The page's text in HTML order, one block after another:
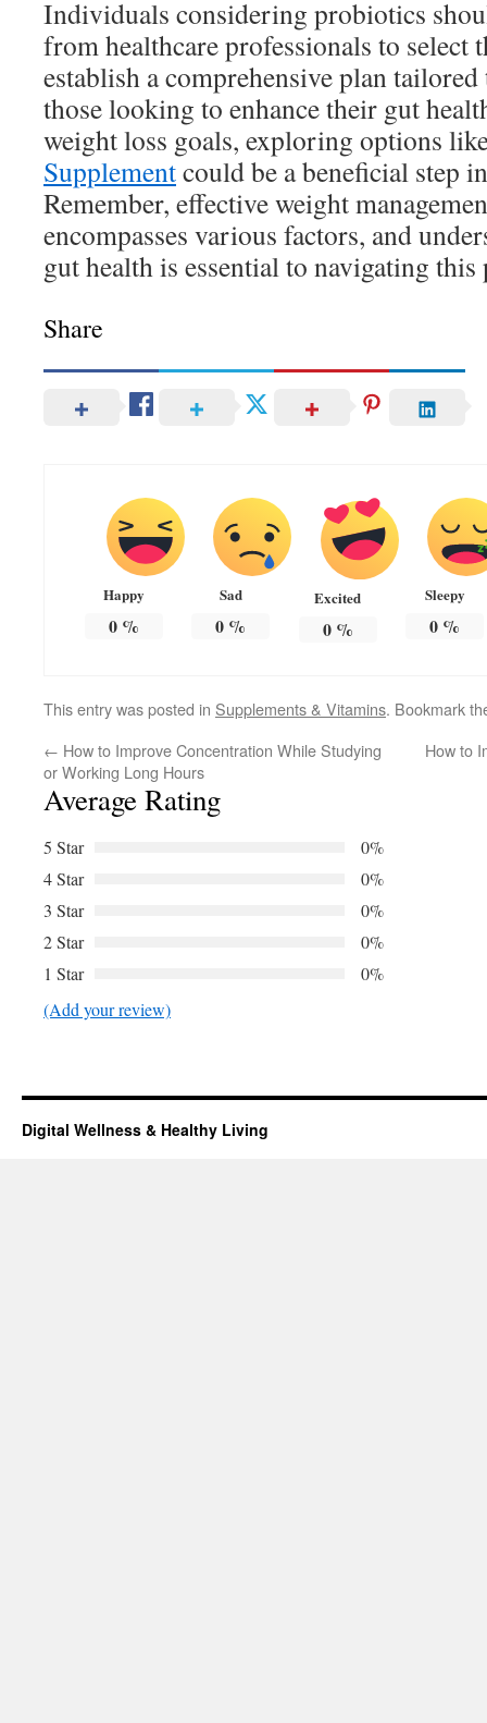
Individuals considering probiotics
from healthcare professionals to select
establish a comprehensive plan
those looking to enhance their gut
weight loss goals, exploring options
Supplementcould be a beneficial step
Remember, effective weight
encompasses various factors, and
gut health is essential to navigating this
Share
Happy
0%
Sad
0 %
Excited
0%
Sleepy
0 %
This entry was posted in Supplements & Vitamins. Bookmark
← How to Improve Concentration While Studying
or Working Long Hours
How to
Average Rating
5 Star
0%
4 Star
0%
3 Star
0%
2 Star
0%
1 Star
0%
(Add your review)
Digital Wellness & Healthy Living